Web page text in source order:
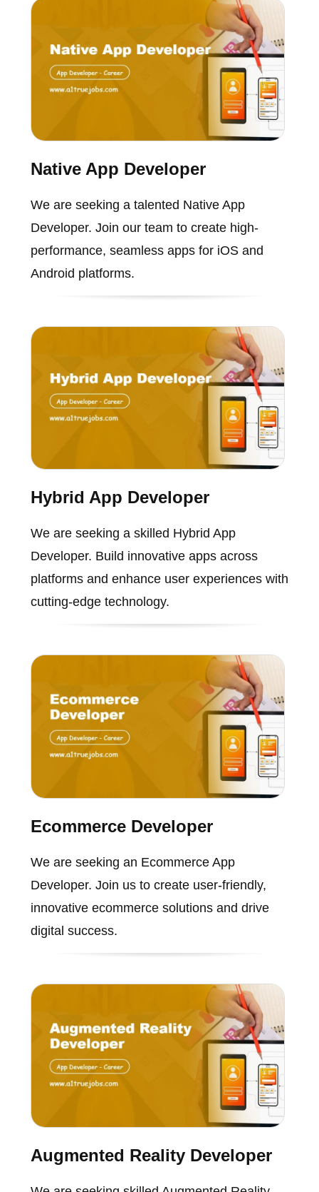
Native App Developer
We are seeking a talented Native App
Developer. Join our team to create high-
performance, seamless apps for iOS and
Android platforms.
Hybrid App Developer
We are seeking a skilled Hybrid App
Developer. Build innovative apps across
platforms and enhance user experiences with
cutting-edge technology.
Ecommerce Developer
We are seeking an Ecommerce App
Developer. Join us to create user-friendly,
innovative ecommerce solutions and drive
digital success.
Augmented Reality Developer